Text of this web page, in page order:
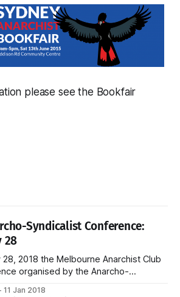
please see the Bookfair
Syndicalist Conference:
28
28, 2018 the Melbourne Anarchist Club
organised by the Anarcho-
11 Jan 2018